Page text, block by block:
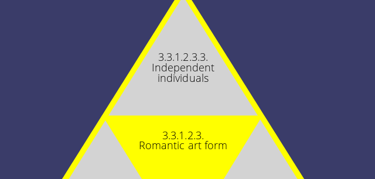
3.3.1.2.3.
Romantic art form
3.3.1.2.3.3.
Independent
individuals